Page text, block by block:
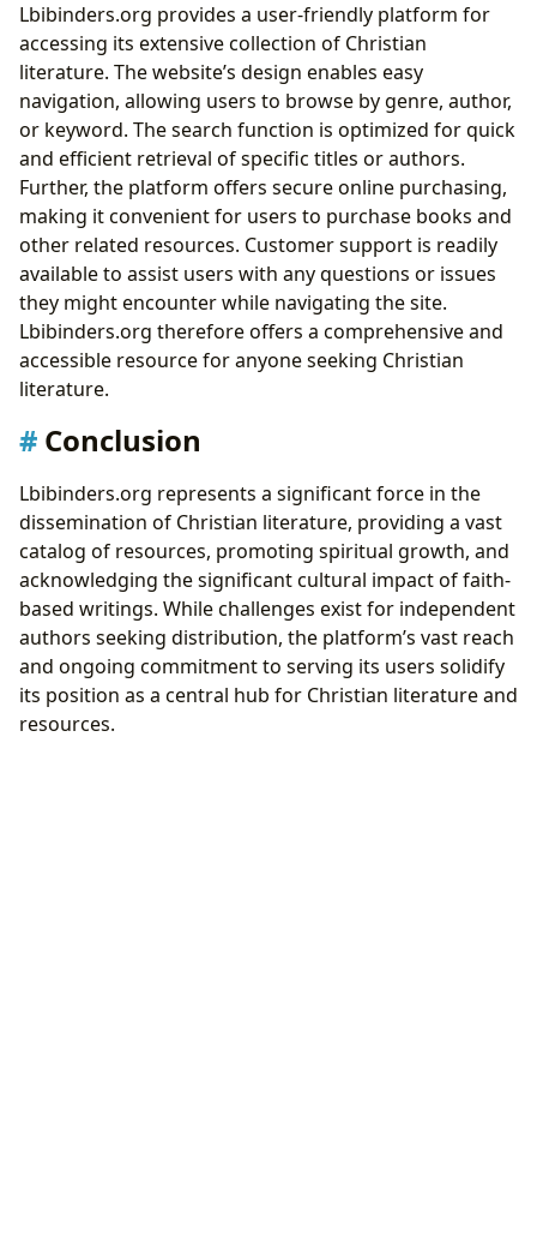
Lbibinders.org provides a user-friendly platform for
accessing its extensive collection of Christian
literature. The website’s design enables easy
navigation, allowing users to browse by genre, author,
or keyword. The search function is optimized for quick
and efficient retrieval of specific titles or authors.
Further, the platform offers secure online purchasing,
making it convenient for users to purchase books and
other related resources. Customer support is readily
available to assist users with any questions or issues
they might encounter while navigating the site.
Lbibinders.org therefore offers a comprehensive and
accessible resource for anyone seeking Christian
literature.
Conclusion
Lbibinders.org represents a significant force in the
dissemination of Christian literature, providing a vast
catalog of resources, promoting spiritual growth, and
acknowledging the significant cultural impact of faith-
based writings. While challenges exist for independent
authors seeking distribution, the platform’s vast reach
and ongoing commitment to serving its users solidify
its position as a central hub for Christian literature and
resources.